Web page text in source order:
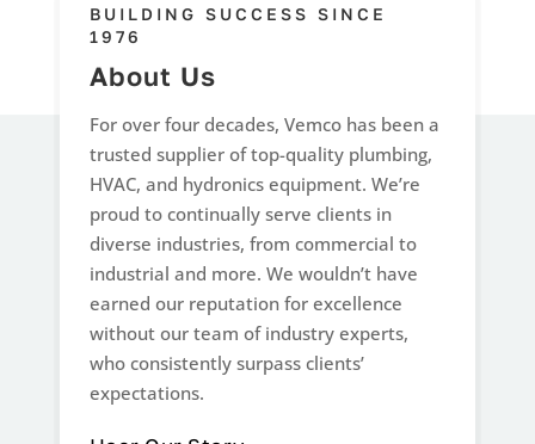
BUILDING SUCCESS SINCE
1976
About Us
For over four decades, Vemco has been a
trusted supplier of top-quality plumbing,
HVAC, and hydronics equipment. We’re
proud to continually serve clients in
diverse industries, from commercial to
industrial and more. We wouldn’t have
earned our reputation for excellence
without our team of industry experts,
who consistently surpass clients’
expectations.